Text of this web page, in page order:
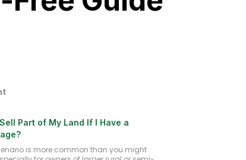
Part of My Land If I Have a
is more common than you might